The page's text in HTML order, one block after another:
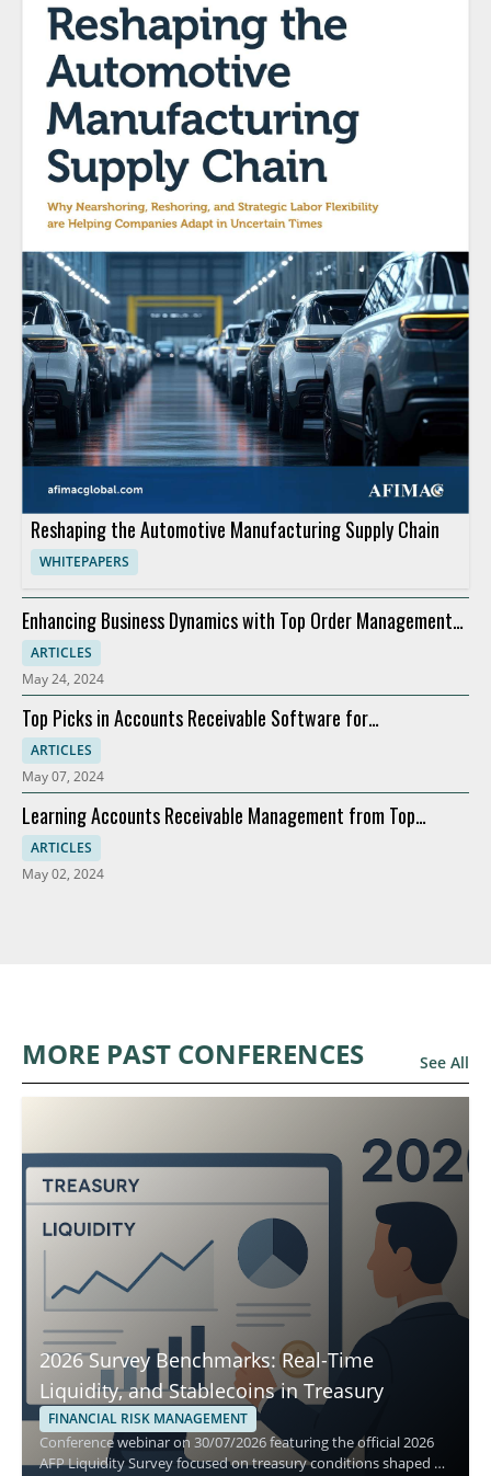
Reshaping the Automotive Manufacturing Supply Chain
WHITEPAPERS
Enhancing Business Dynamics with Top Order Management
Software
ARTICLES
May 24, 2024
Top Picks in Accounts Receivable Software for
Modernization
ARTICLES
May 07, 2024
Learning Accounts Receivable Management from Top
Companies
ARTICLES
May 02, 2024
MORE PAST CONFERENCES See All
2026 Survey Benchmarks: Real-Time
Liquidity, and Stablecoins in Treasury
FINANCIAL RISK MANAGEMENT
Conference webinar on 30/07/2026 featuring the official 2026
AFP Liquidity Survey focused on treasury conditions shaped by